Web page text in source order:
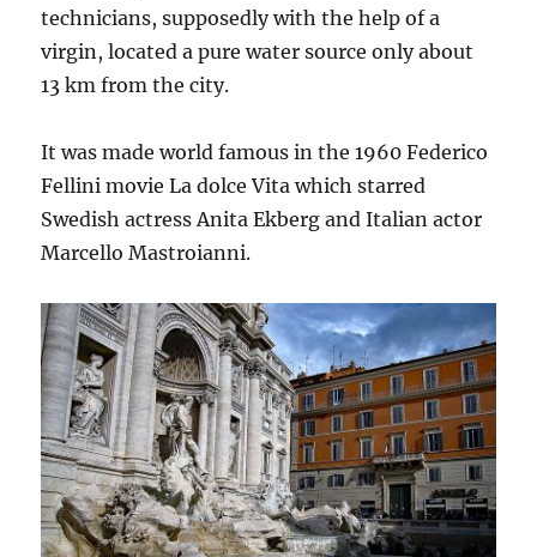
technicians, supposedly with the help of a
virgin, located a pure water source only about
13 km from the city.
It was made world famous in the 1960 Federico
Fellini movie La dolce Vita which starred
Swedish actress Anita Ekberg and Italian actor
Marcello Mastroianni.